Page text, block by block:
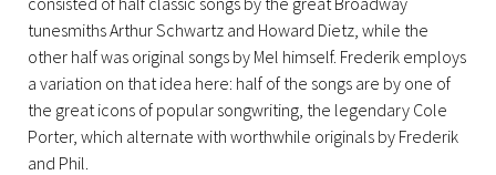
tunesmiths Arthur Schwartz and Howard Dietz, while the
other half was original songs by Mel himself. Frederik employs
a variation on that idea here: half of the songs are by one of
the great icons of popular songwriting, the legendary Cole
Porter, which alternate with worthwhile originals by Frederik
and Phil.